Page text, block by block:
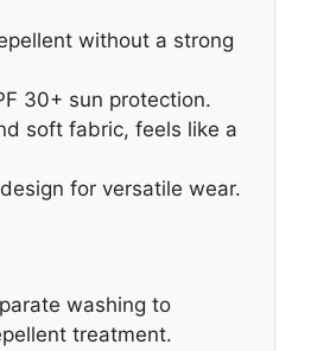
without a strong
30+ sun protection.
soft fabric, feels like a
for versatile wear.
washing to
treatment.